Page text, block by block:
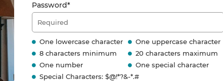
Password*
One lowercase character
One uppercase character
8 characters minimum
20 characters maximum
One number
One special character
Special Characters: $@!*?&-*.#